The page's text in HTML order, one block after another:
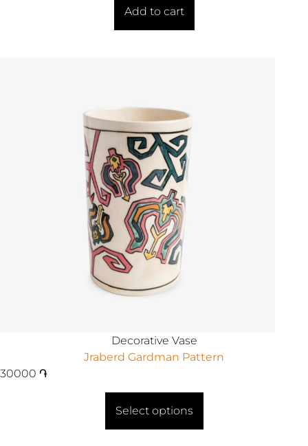
Add to cart
Decorative Vase
Jraberd Gardman Pattern
30000 ֏
Select options